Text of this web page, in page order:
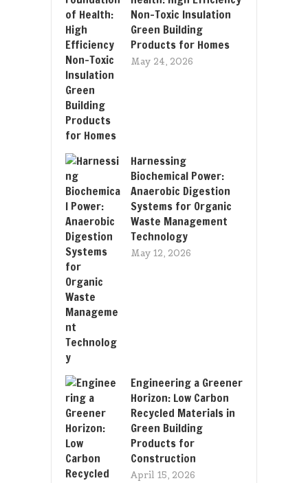
Non-Toxic Insulation
Green Building
Products for Homes
May 24, 2026
Harnessing
Biochemical Power:
Anaerobic Digestion
Systems for Organic
Waste Management
Technology
May 12, 2026
Engineering a Greener
Horizon: Low Carbon
Recycled Materials in
Green Building
Products for
Construction
April 15, 2026